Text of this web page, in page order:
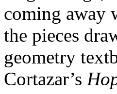
coming away
the pieces
geometry
Cortazar’s